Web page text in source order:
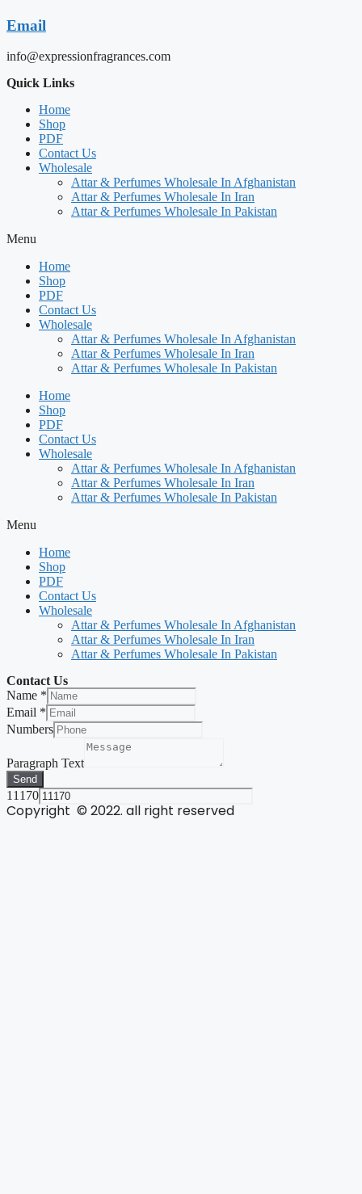
Email
info@expressionfragrances.com
Quick Links
Home
Shop
PDF
Contact Us
Wholesale
Attar & Perfumes Wholesale In Afghanistan
Attar & Perfumes Wholesale In Iran
Attar & Perfumes Wholesale In Pakistan
Menu
Home
Shop
PDF
Contact Us
Wholesale
Attar & Perfumes Wholesale In Afghanistan
Attar & Perfumes Wholesale In Iran
Attar & Perfumes Wholesale In Pakistan
Home
Shop
PDF
Contact Us
Wholesale
Attar & Perfumes Wholesale In Afghanistan
Attar & Perfumes Wholesale In Iran
Attar & Perfumes Wholesale In Pakistan
Menu
Home
Shop
PDF
Contact Us
Wholesale
Attar & Perfumes Wholesale In Afghanistan
Attar & Perfumes Wholesale In Iran
Attar & Perfumes Wholesale In Pakistan
Contact Us
Name *
Email *
Numbers
Paragraph Text
Send
11170
Copyright © 2022. all right reserved